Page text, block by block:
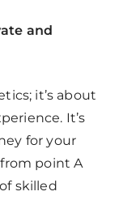
and
it’s about
It’s
for your
point A
skilled